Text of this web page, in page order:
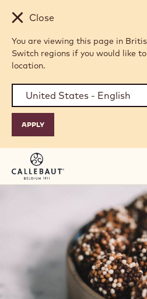
Skip to main content
Close
You are viewing this page in
Switch regions if you would like
location.